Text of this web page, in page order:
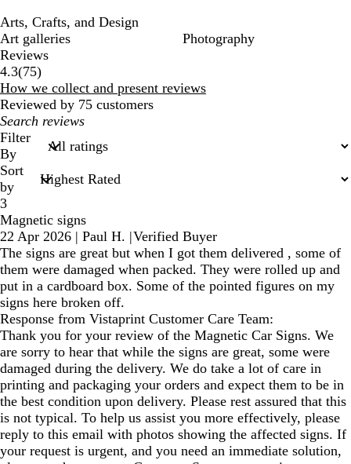
Arts, Crafts, and Design
Art galleries
Photography
Reviews
4.3(7575
reviews
)
How we collect and present reviews
Reviewed by 75 customers
My
search
inputs
Filter
By
Sort
by
3
Magnetic signs
22 Apr 2026 | Paul H. |Verified Buyer
The signs are great but when I got them delivered , some of
them were damaged when packed. They were rolled up and
put in a cardboard box. Some of the pointed figures on my
signs here broken off.
Response from Vistaprint Customer Care Team:
Thank you for your review of the Magnetic Car Signs. We
are sorry to hear that while the signs are great, some were
damaged during the delivery. We do take a lot of care in
printing and packaging your orders and expect them to be in
the best condition upon delivery. Please rest assured that this
is not typical. To help us assist you more effectively, please
reply to this email with photos showing the affected signs. If
your request is urgent, and you need an immediate solution,